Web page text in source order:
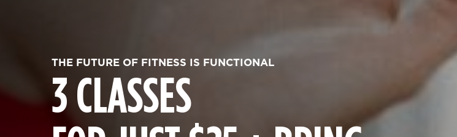
THE FUTURE OF FITNESS IS FUNCTIONAL
3 CLASSES